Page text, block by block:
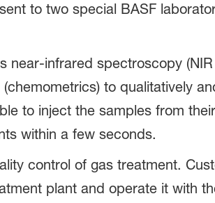
to two special BASF
near-infrared spectroscopy
to qualitatively
to inject the samples from
within a few seconds.
control of gas treatment.
plant and operate it with